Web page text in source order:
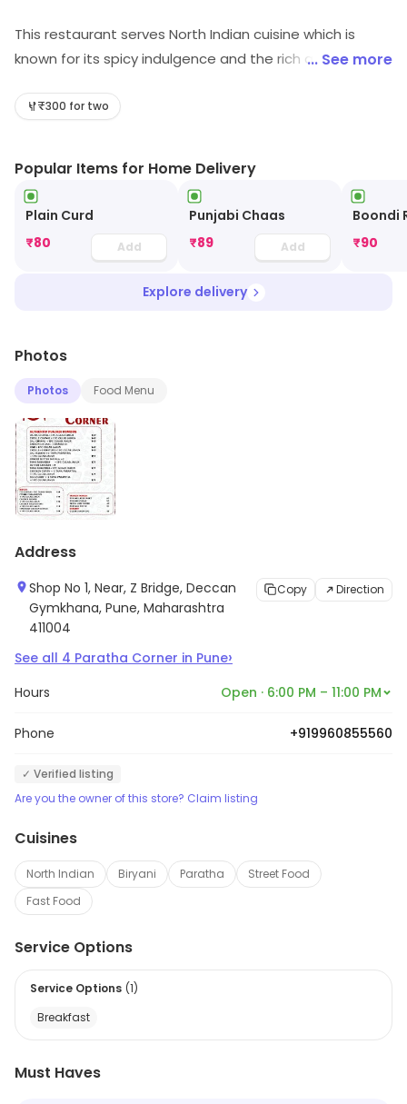
This restaurant serves North Indian cuisine which is
known for its spicy indulgence and the rich aroma. The
give a soul-satisfying taste to the diners. It has a great
love with authentic Indian curry dishes.
... See more
₹300 for two
Popular Items for Home Delivery
Plain Curd
₹80 Add
Punjabi Chaas
₹89 Add
Boondi
₹90
Explore delivery
Photos
Photos Food Menu
Address
Shop No 1, Near, Z Bridge, Deccan
Gymkhana, Pune, Maharashtra
411004
Copy Direction
See all 4 Paratha Corner in Pune›
Hours Open · 6:00 PM – 11:00 PM
Phone +919960855560
✓ Verified listing
Are you the owner of this store? Claim listing
Cuisines
North Indian Biryani Paratha
Street Food
Fast Food
Service Options
Service Options (1)
Breakfast
Must Haves